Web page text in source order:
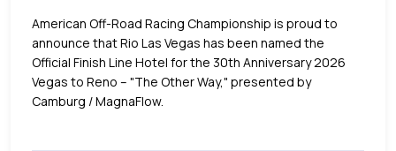
American Off-Road Racing Championship is proud to
announce that Rio Las Vegas has been named the
Official Finish Line Hotel for the 30th Anniversary 2026
Vegas to Reno – "The Other Way," presented by
Camburg / MagnaFlow.